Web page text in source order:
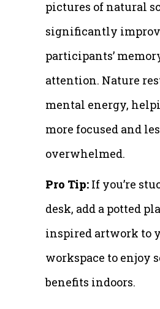
pictures of natural
significantly
participants’
attention. Nature
mental energy,
more focused and
overwhelmed.
Pro Tip: If you’re
desk, add a potted
inspired artwork to
workspace to enjoy
benefits indoors.